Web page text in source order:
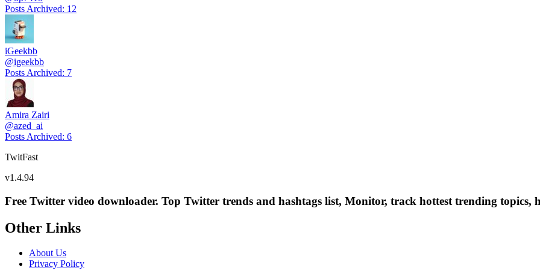
Posts Archived: 12
iGeekbb
@igeekbb
Posts Archived: 7
Amira Zairi
@azed_ai
Posts Archived: 6
TwitFast
v1.4.94
Free Twitter video downloader. Top Twitter trends and hashtags list, Monitor, track hottest trending topics,
Other Links
About Us
Privacy Policy